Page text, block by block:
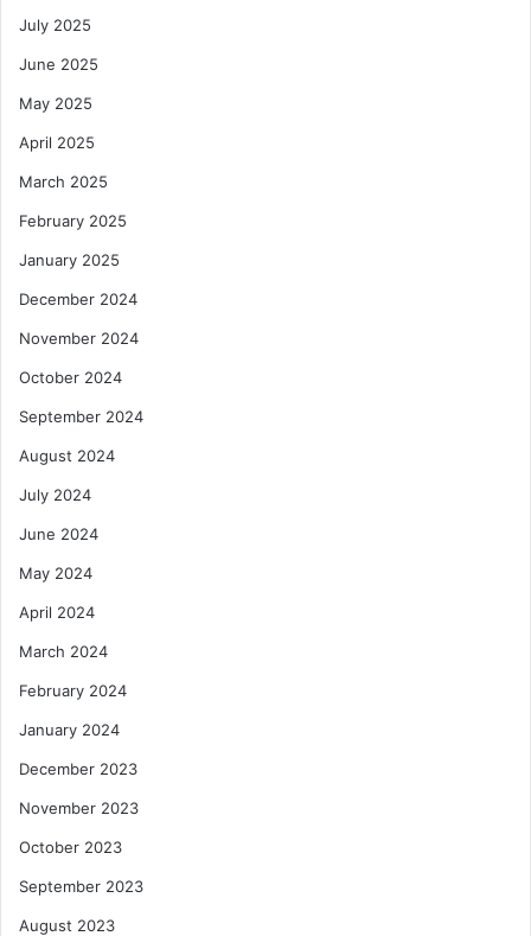
July 2025
June 2025
May 2025
April 2025
March 2025
February 2025
January 2025
December 2024
November 2024
October 2024
September 2024
August 2024
July 2024
June 2024
May 2024
April 2024
March 2024
February 2024
January 2024
December 2023
November 2023
October 2023
September 2023
August 2023